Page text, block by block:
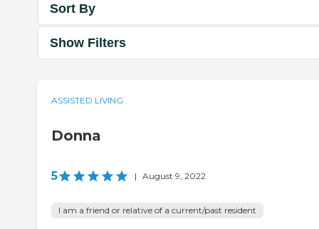
Sort By
Show Filters
ASSISTED LIVING
Donna
5 | August 9, 2022
I am a friend or relative of a current/past resident